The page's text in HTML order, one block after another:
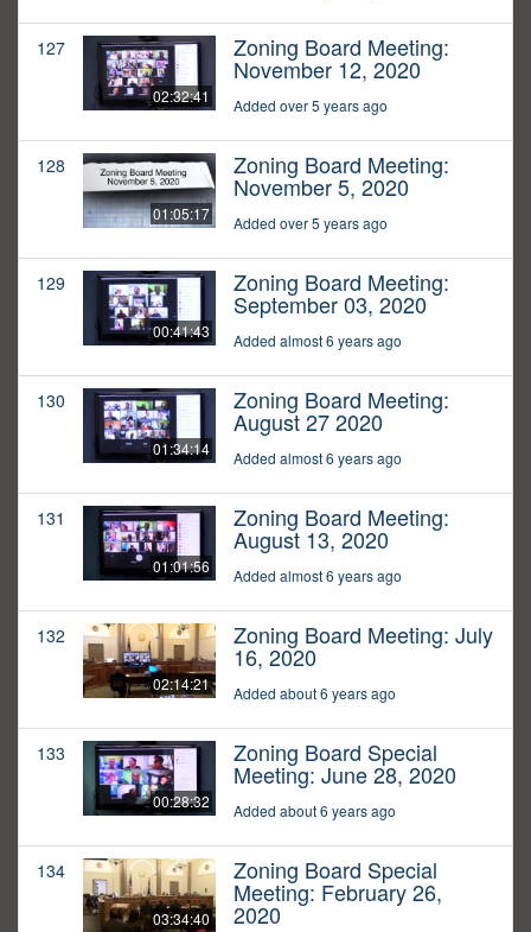
127
02:32:41
Zoning Board Meeting:
November 12, 2020
Added over 5 years ago
128
01:05:17
Zoning Board Meeting:
November 5, 2020
Added over 5 years ago
129
00:41:43
Zoning Board Meeting:
September 03, 2020
Added almost 6 years ago
130
01:34:14
Zoning Board Meeting:
August 27 2020
Added almost 6 years ago
131
01:01:56
Zoning Board Meeting:
August 13, 2020
Added almost 6 years ago
132
02:14:21
Zoning Board Meeting: July
16, 2020
Added about 6 years ago
133
00:28:32
Zoning Board Special
Meeting: June 28, 2020
Added about 6 years ago
134
03:34:40
Zoning Board Special
Meeting: February 26,
2020